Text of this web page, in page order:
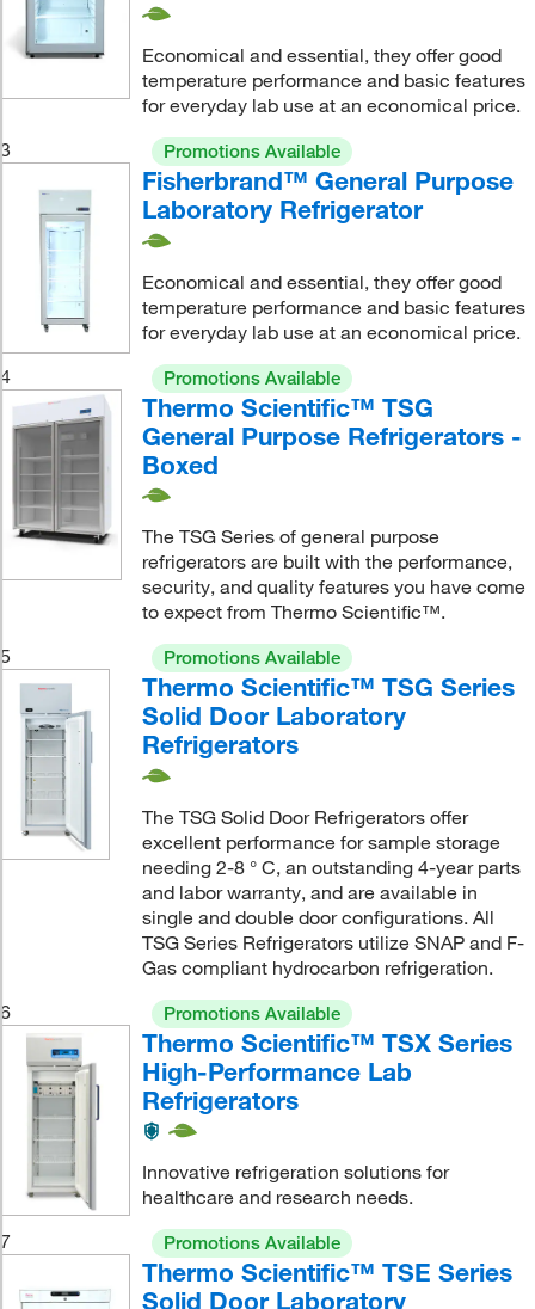
Economical and essential, they offer good
temperature performance and basic features
for everyday lab use at an economical price.
3
Promotions Available
Fisherbrand™ General Purpose
Laboratory Refrigerator
Economical and essential, they offer good
temperature performance and basic features
for everyday lab use at an economical price.
4
Promotions Available
Thermo Scientific™ TSG
General Purpose Refrigerators -
Boxed
The TSG Series of general purpose
refrigerators are built with the performance,
security, and quality features you have come
to expect from Thermo Scientific™.
5
Promotions Available
Thermo Scientific™ TSG Series
Solid Door Laboratory
Refrigerators
The TSG Solid Door Refrigerators offer
excellent performance for sample storage
needing 2-8 ° C, an outstanding 4-year parts
and labor warranty, and are available in
single and double door configurations. All
TSG Series Refrigerators utilize SNAP and F-
Gas compliant hydrocarbon refrigeration.
6
Promotions Available
Thermo Scientific™ TSX Series
High-Performance Lab
Refrigerators
Innovative refrigeration solutions for
healthcare and research needs.
7
Promotions Available
Thermo Scientific™ TSE Series
Solid Door Laboratory